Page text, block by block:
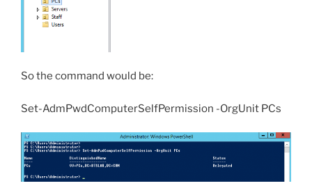
So the command would be:
Set-AdmPwdComputerSelfPermission -OrgUnit PCs